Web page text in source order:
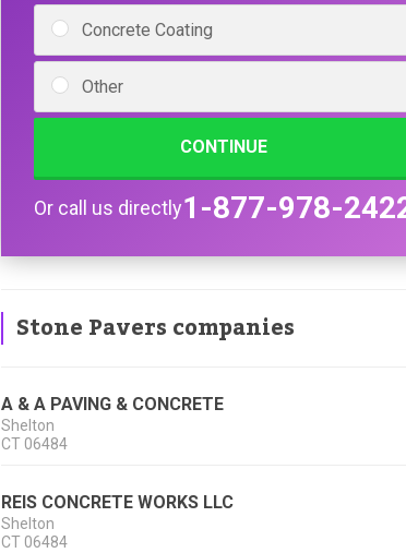
Concrete Coating
Other
CONTINUE
Or call us directly1-877-978-
Stone Pavers companies
A & A PAVING & CONCRETE
Shelton
CT 06484
REIS CONCRETE WORKS LLC
Shelton
CT 06484